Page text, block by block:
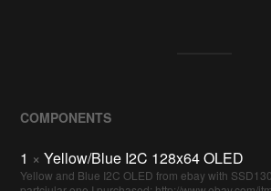
COMPONENTS
1 × Yellow/Blue I2C 128x64 OLED
Yellow and Blue I2C OLED from ebay with